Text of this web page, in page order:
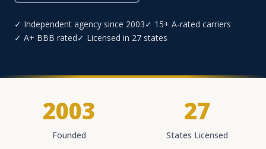
✓ Independent agency since 2003✓ 15+ A-rated carriers
✓ A+ BBB rated✓ Licensed in 27 states
2003
Founded
27
States Licensed